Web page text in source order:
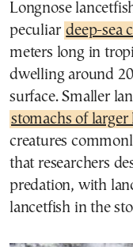
Longnose
peculiar deep-sea
meters long in
dwelling around
surface. Smaller
stomachs of larger
creatures
that researchers
predation, with
lancetfish in the